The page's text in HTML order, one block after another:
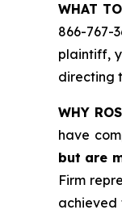
WHAT
866-767-
plaintiff,
directing
WHY
have
but are
Firm
achieved